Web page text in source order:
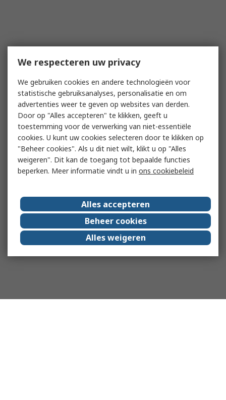
We respecteren uw privacy
We gebruiken cookies en andere technologieën voor
statistische gebruiksanalyses, personalisatie en om
advertenties weer te geven op websites van derden.
Door op "Alles accepteren" te klikken, geeft u
toestemming voor de verwerking van niet-essentiële
cookies. U kunt uw cookies selecteren door te klikken op
"Beheer cookies". Als u dit niet wilt, klikt u op "Alles
weigeren". Dit kan de toegang tot bepaalde functies
beperken. Meer informatie vindt u in ons cookiebeleid
Alles accepteren
Beheer cookies
Alles weigeren